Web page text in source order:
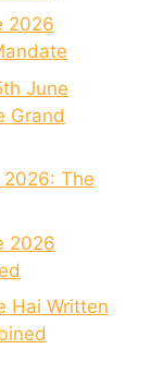
2026
June
Grand
The
2026
Hai Written